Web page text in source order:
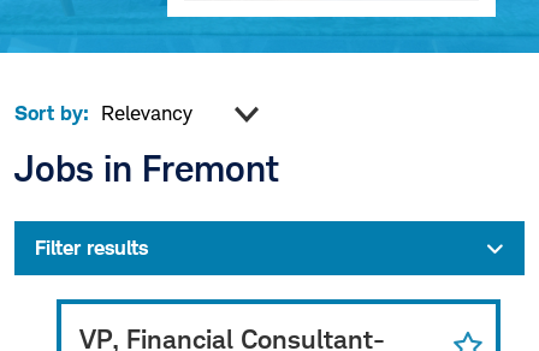
Sort by:
Jobs in Fremont
Filter results
VP, Financial Consultant-